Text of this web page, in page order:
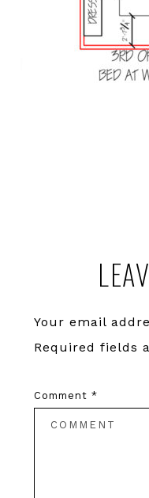
Your email
Required fields
Comment *